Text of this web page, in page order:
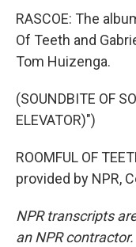
RASCOE: The
Of Teeth and
Tom Huizenga.
(SOUNDBITE OF
ELEVATOR)")
ROOMFUL OF
provided by NPR,
NPR transcripts
an NPR